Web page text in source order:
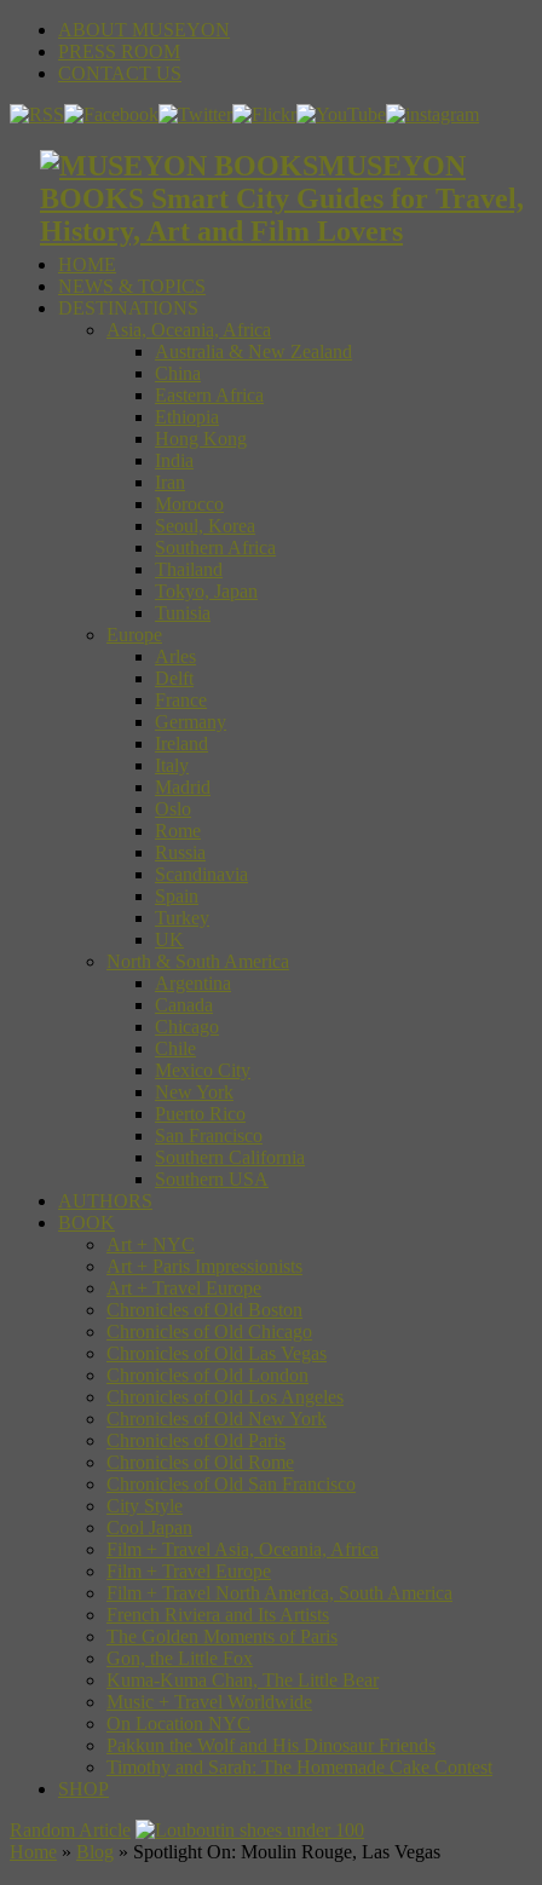
ABOUT MUSEYON
PRESS ROOM
CONTACT US
MUSEYON
BOOKS Smart City Guides for Travel,
History, Art and Film Lovers
HOME
NEWS & TOPICS
DESTINATIONS
Asia, Oceania, Africa
Australia & New Zealand
China
Eastern Africa
Ethiopia
Hong Kong
India
Iran
Morocco
Seoul, Korea
Southern Africa
Thailand
Tokyo, Japan
Tunisia
Europe
Arles
Delft
France
Germany
Ireland
Italy
Madrid
Oslo
Rome
Russia
Scandinavia
Spain
Turkey
UK
North & South America
Argentina
Canada
Chicago
Chile
Mexico City
New York
Puerto Rico
San Francisco
Southern California
Southern USA
AUTHORS
BOOK
Art + NYC
Art + Paris Impressionists
Art + Travel Europe
Chronicles of Old Boston
Chronicles of Old Chicago
Chronicles of Old Las Vegas
Chronicles of Old London
Chronicles of Old Los Angeles
Chronicles of Old New York
Chronicles of Old Paris
Chronicles of Old Rome
Chronicles of Old San Francisco
City Style
Cool Japan
Film + Travel Asia, Oceania, Africa
Film + Travel Europe
Film + Travel North America, South America
French Riviera and Its Artists
The Golden Moments of Paris
Gon, the Little Fox
Kuma-Kuma Chan, The Little Bear
Music + Travel Worldwide
On Location NYC
Pakkun the Wolf and His Dinosaur Friends
Timothy and Sarah: The Homemade Cake Contest
SHOP
Random Article
Home » Blog » Spotlight On: Moulin Rouge, Las Vegas